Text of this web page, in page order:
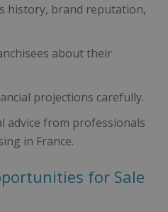
history, brand reputation,
about their
projections carefully.
advice from professionals
in France.
for Sale